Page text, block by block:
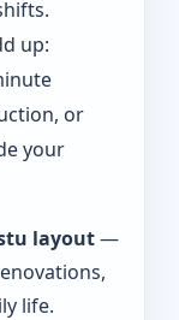
up:
or
your
layout—
life.